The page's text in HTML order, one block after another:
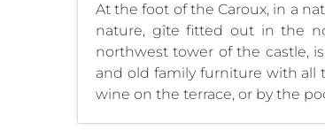
At the foot of the Caroux, in a
nature, gîte fitted out in the
northwest tower of the castle,
and old family furniture with all
wine on the terrace, or by the